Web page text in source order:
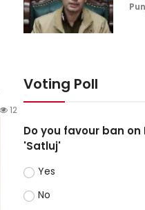
12
Voting Poll
Do you favour ban
'Satluj'
Yes
No